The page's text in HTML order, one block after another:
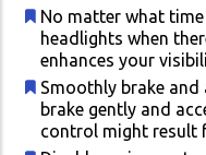
No matter what
headlights when
enhances your
Smoothly brake and
brake gently and
control might result